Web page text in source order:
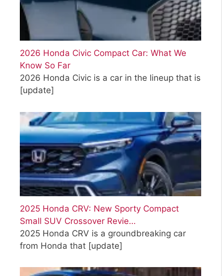
2026 Honda Civic Compact Car: What We
Know So Far
2026 Honda Civic is a car in the lineup that is
[update]
2025 Honda CRV: New Sporty Compact
Small SUV Crossover Revie…
2025 Honda CRV is a groundbreaking car
from Honda that [update]